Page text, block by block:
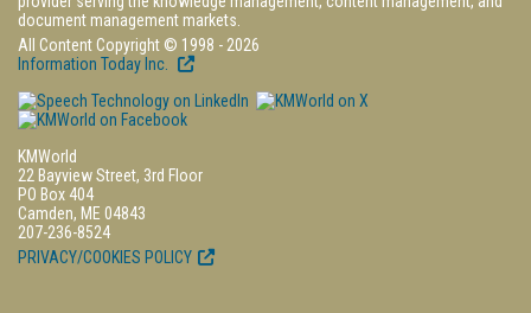
document management markets.
All Content Copyright © 1998 - 2026
Information Today Inc.
KMWorld
22 Bayview Street, 3rd Floor
PO Box 404
Camden, ME 04843
207-236-8524
PRIVACY/COOKIES POLICY